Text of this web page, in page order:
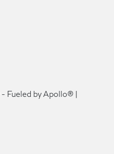
- Fueled by Apollo® |